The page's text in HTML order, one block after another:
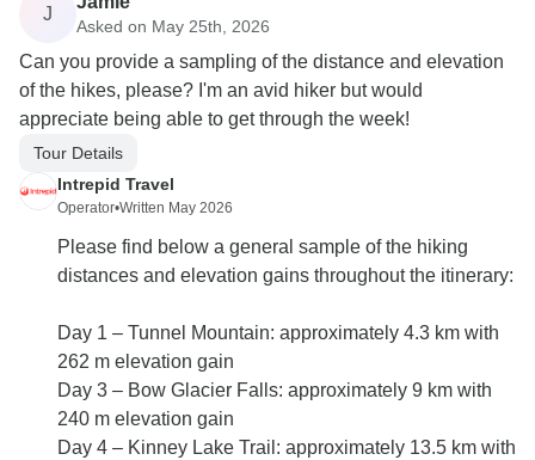
J
Asked on May 25th, 2026
Can you provide a sampling of the distance and elevation
of the hikes, please? I'm an avid hiker but would
appreciate being able to get through the week!
Tour Details
Intrepid Travel
Operator•Written May 2026
Please find below a general sample of the hiking
distances and elevation gains throughout the itinerary:
Day 1 – Tunnel Mountain: approximately 4.3 km with
262 m elevation gain
Day 3 – Bow Glacier Falls: approximately 9 km with
240 m elevation gain
Day 4 – Kinney Lake Trail: approximately 13.5 km with